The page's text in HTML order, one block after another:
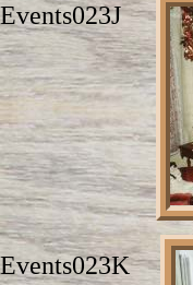
Events023K
Events023J